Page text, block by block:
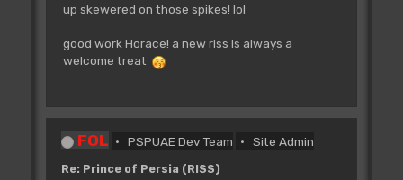
up skewered on those spikes! lol
good work Horace! a new riss is always a
welcome treat
FOL PSPUAE Dev Team Site Admin
Re: Prince of Persia (RISS)